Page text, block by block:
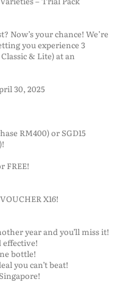
Now’s your chance! We’re
you experience 3
& Lite) at an
30, 2025
RM400) or SGD15
FREE!
X16!
year and you’ll miss it!
effective!
bottle!
you can’t beat!